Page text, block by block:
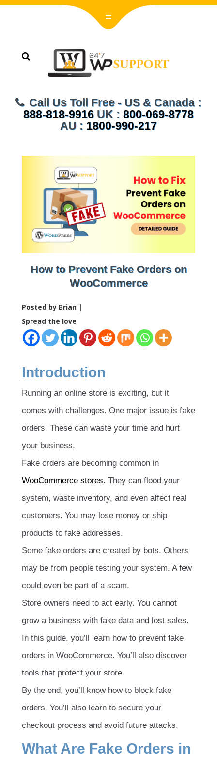
Call Us Toll Free - US & Canada :
888-818-9916 UK : 800-069-8778
AU : 1800-990-217
How to Prevent Fake Orders on
WooCommerce
Posted by Brian |
Spread the love
Introduction
Running an online store is exciting, but it
comes with challenges. One major issue is fake
orders. These can waste your time and hurt
your business.
Fake orders are becoming common in
WooCommerce stores. They can flood your
system, waste inventory, and even affect real
customers. You may lose money or ship
products to fake addresses.
Some fake orders are created by bots. Others
may be from people testing your system. A few
could even be part of a scam.
Store owners need to act early. You cannot
grow a business with fake data and lost sales.
In this guide, you’ll learn how to prevent fake
orders in WooCommerce. You’ll also discover
tools that protect your store.
By the end, you’ll know how to block fake
orders. You’ll also learn to secure your
checkout process and avoid future attacks.
What Are Fake Orders in